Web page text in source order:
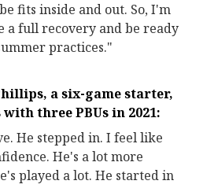
fits inside and out. So, I'm
a full recovery and be ready
practices."
a six-game starter,
three PBUs in 2021:
He stepped in. I feel like
He's a lot more
played a lot. He started in